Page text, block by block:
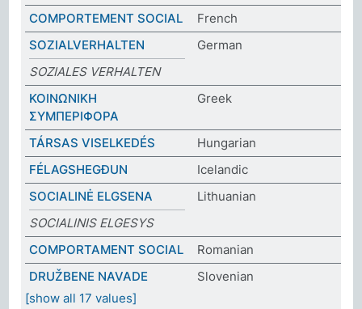
COMPORTEMENT SOCIAL
French
SOZIALVERHALTEN
German
SOZIALES VERHALTEN
ΚΟΙΝΩΝΙΚΗ
ΣΥΜΠΕΡΙΦΟΡΑ
Greek
TÁRSAS VISELKEDÉS
Hungarian
FÉLAGSHEGÐUN
Icelandic
SOCIALINĖ ELGSENA
Lithuanian
SOCIALINIS ELGESYS
COMPORTAMENT SOCIAL
Romanian
DRUŽBENE NAVADE
Slovenian
[show all 17 values]